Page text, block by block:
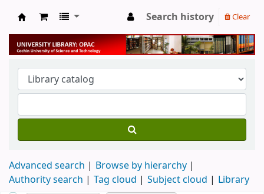
University Library
Search history Clear
Advanced search
Browse by hierarchy
Authority search
Tag cloud Subject cloud Library